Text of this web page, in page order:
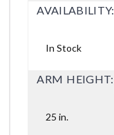
AVAILABILITY:
In Stock
ARM HEIGHT:
25 in.